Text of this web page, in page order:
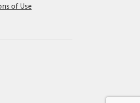
of Use